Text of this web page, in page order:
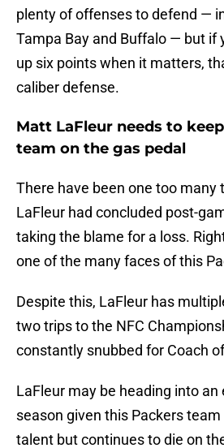
plenty of offenses to defend —
Tampa Bay and Buffalo — but if
up six points when it matters,
caliber defense.
Matt LaFleur needs to
team on the gas pedal
There have been one too many
LaFleur had concluded post-
taking the blame for a loss.
one of the many faces of this
Despite this, LaFleur has
two trips to the NFC
constantly snubbed for Coach
LaFleur may be heading into an
season given this Packers
talent but continues to die on